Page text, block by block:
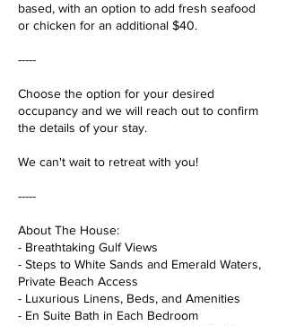
based, with an option to add fresh seafood
or chicken for an additional $40.
-----
Choose the option for your desired
occupancy and we will reach out to confirm
the details of your stay.
We can't wait to retreat with you!
-----
About The House:
- Breathtaking Gulf Views
- Steps to White Sands and Emerald Waters,
Private Beach Access
- Luxurious Linens, Beds, and Amenities
- En Suite Bath in Each Bedroom